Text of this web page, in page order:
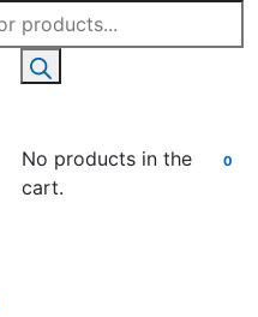
0
No products in the
cart.